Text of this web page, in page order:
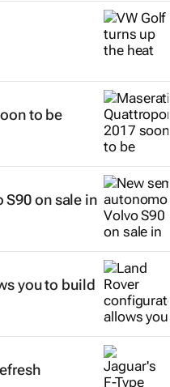
to be
on sale in
you to build